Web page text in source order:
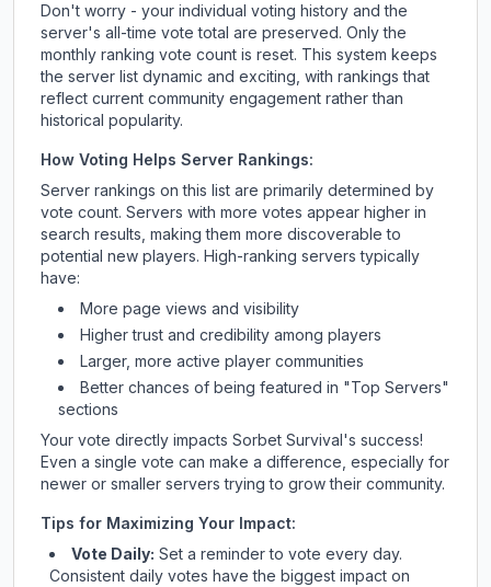
Don't worry - your individual voting history and the
server's all-time vote total are preserved. Only the
monthly ranking vote count is reset. This system keeps
the server list dynamic and exciting, with rankings that
reflect current community engagement rather than
historical popularity.
How Voting Helps Server Rankings:
Server rankings on this list are primarily determined by
vote count. Servers with more votes appear higher in
search results, making them more discoverable to
potential new players. High-ranking servers typically
have:
More page views and visibility
Higher trust and credibility among players
Larger, more active player communities
Better chances of being featured in "Top Servers"
sections
Your vote directly impacts Sorbet Survival 's success!
Even a single vote can make a difference, especially for
newer or smaller servers trying to grow their community.
Tips for Maximizing Your Impact:
Vote Daily: Set a reminder to vote every day.
Consistent daily votes have the biggest impact on